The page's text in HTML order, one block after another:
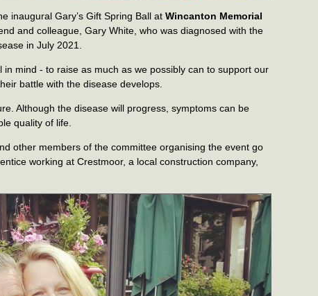
inaugural Gary’s Gift Spring Ball atWincanton Memorial
and colleague, Gary White, who was diagnosed with the
in July 2021.
in mind - to raise as much as we possibly can to support our
battle with the disease develops.
Although the disease will progress, symptoms can be
quality of life.
other members of the committee organising the event go
working at Crestmoor, a local construction company,